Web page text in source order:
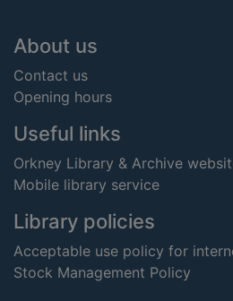
Footer
About us
Contact us
Opening hours
Useful links
Orkney Library & Archive
Mobile library service
Library policies
Acceptable use policy for
Stock Management Policy